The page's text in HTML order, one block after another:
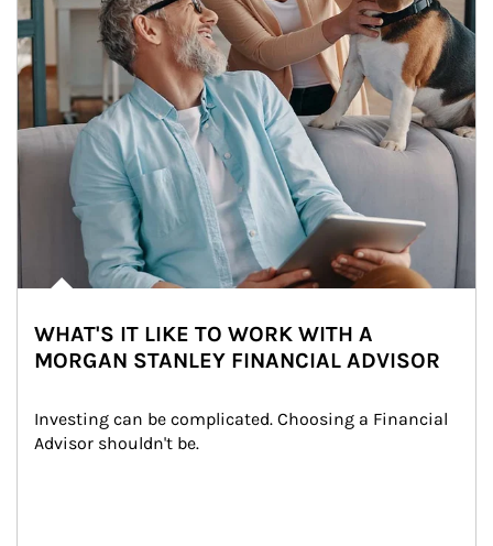
WHAT'S IT LIKE TO WORK WITH A
MORGAN STANLEY FINANCIAL ADVISOR
Investing can be complicated. Choosing a Financial
Advisor shouldn't be.